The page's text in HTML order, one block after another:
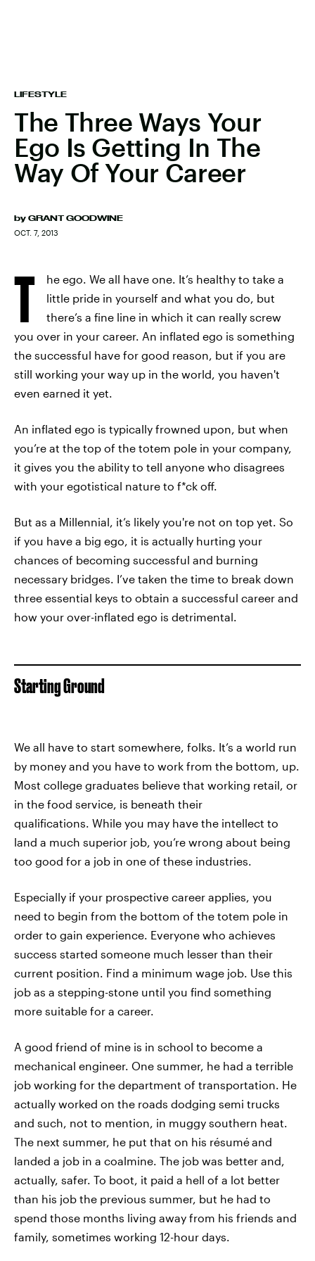
LIFESTYLE
The Three Ways Your
Ego Is Getting In The
Way Of Your Career
by GRANT GOODWINE
OCT. 7, 2013
T
he ego. We all have one. It’s healthy to take a
little pride in yourself and what you do, but
there’s a fine line in which it can really screw
you over in your career. An inflated ego is something
the successful have for good reason, but if you are
still working your way up in the world, you haven't
even earned it yet.
An inflated ego is typically frowned upon, but when
you’re at the top of the totem pole in your company,
it gives you the ability to tell anyone who disagrees
with your egotistical nature to f*ck off.
But as a Millennial, it’s likely you're not on top yet. So
if you have a big ego, it is actually hurting your
chances of becoming successful and burning
necessary bridges. I’ve taken the time to break down
three essential keys to obtain a successful career and
how your over-inflated ego is detrimental.
Starting Ground
We all have to start somewhere, folks. It’s a world run
by money and you have to work from the bottom, up.
Most college graduates believe that working retail, or
in the food service, is beneath their
qualifications. While you may have the intellect to
land a much superior job, you’re wrong about being
too good for a job in one of these industries.
Especially if your prospective career applies, you
need to begin from the bottom of the totem pole in
order to gain experience. Everyone who achieves
success started someone much lesser than their
current position. Find a minimum wage job. Use this
job as a stepping-stone until you find something
more suitable for a career.
A good friend of mine is in school to become a
mechanical engineer. One summer, he had a terrible
job working for the department of transportation. He
actually worked on the roads dodging semi trucks
and such, not to mention, in muggy southern heat.
The next summer, he put that on his résuméand
landed a job in a coalmine. The job was better and,
actually, safer. To boot, it paid a hell of a lot better
than his job the previous summer, but he had to
spend those months living away from his friends and
family, sometimes working 12-hour days.